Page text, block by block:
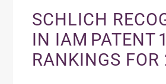
SCHLICH
IN IAM PATENT
RANKINGS FOR